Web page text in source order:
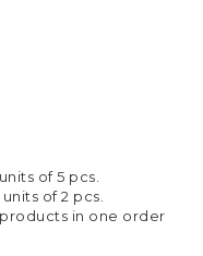
of 5 pcs.
of 2 pcs.
products in one order